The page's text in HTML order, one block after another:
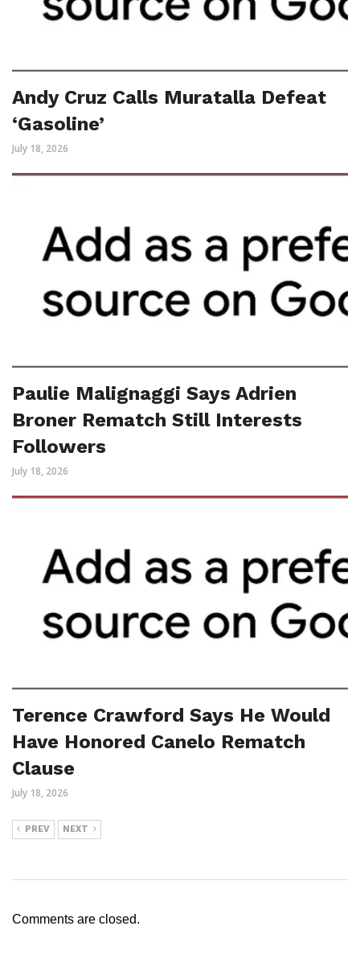
Andy Cruz Calls Muratalla Defeat
‘Gasoline’
July 18, 2026
Paulie Malignaggi Says Adrien
Broner Rematch Still Interests
Followers
July 18, 2026
Terence Crawford Says He Would
Have Honored Canelo Rematch
Clause
July 18, 2026
PREV NEXT
Comments are closed.